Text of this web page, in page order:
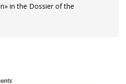
in the Dossier of the